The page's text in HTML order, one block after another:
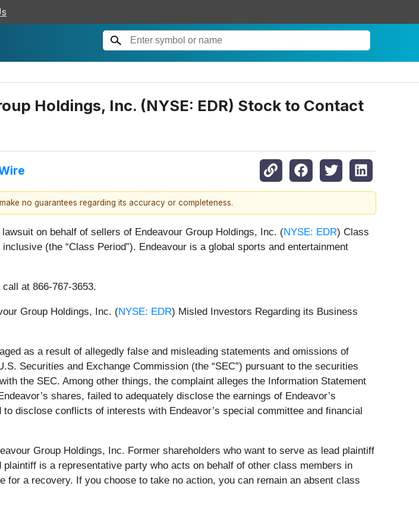
Holdings, Inc. (NYSE: EDR) Stock to Contact
no guarantees regarding its accuracy or completeness.
on behalf of sellers of Endeavour Group Holdings, Inc. (NYSE: EDR) Class
(the “Class Period”). Endeavour is a global sports and entertainment
at 866-767-3653.
Group Holdings, Inc. (NYSE: EDR) Misled Investors Regarding its Business
as a result of allegedly false and misleading statements and omissions of
Securities and Exchange Commission (the “SEC”) pursuant to the securities
the SEC. Among other things, the complaint alleges the Information Statement
shares, failed to adequately disclose the earnings of Endeavor’s
disclose conflicts of interests with Endeavor’s special committee and financial
Group Holdings, Inc. Former shareholders who want to serve as lead plaintiff
is a representative party who acts on behalf of other class members in
a recovery. If you choose to take no action, you can remain an absent class